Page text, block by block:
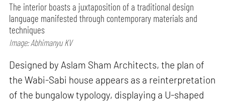
The interior boasts a juxtaposition of a traditional design
language manifested through contemporary materials and
techniques
Image: Abhimanyu KV
Designed by Aslam Sham Architects, the plan of
the Wabi-Sabi house appears as a reinterpretation
of the bungalow typology, displaying a U-shaped